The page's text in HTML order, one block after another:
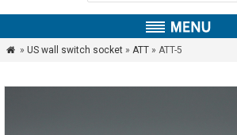
 » US wall switch socket» ATT» ATT-5